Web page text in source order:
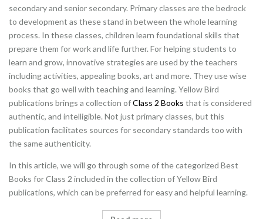
secondary and senior secondary. Primary classes are the bedrock
to development as these stand in between the whole learning
process. In these classes, children learn foundational skills that
prepare them for work and life further. For helping students to
learn and grow, innovative strategies are used by the teachers
including activities, appealing books, art and more. They use wise
books that go well with teaching and learning. Yellow Bird
publications brings a collection ofClass 2 Books that is considered
authentic, and intelligible. Not just primary classes, but this
publication facilitates sources for secondary standards too with
the same authenticity.
In this article, we will go through some of the categorized Best
Books for Class 2 included in the collection of Yellow Bird
publications, which can be preferred for easy and helpful learning.